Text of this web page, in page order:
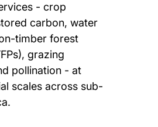
- crop
carbon, water
timber forest
grazing
pollination - at
scales across sub-